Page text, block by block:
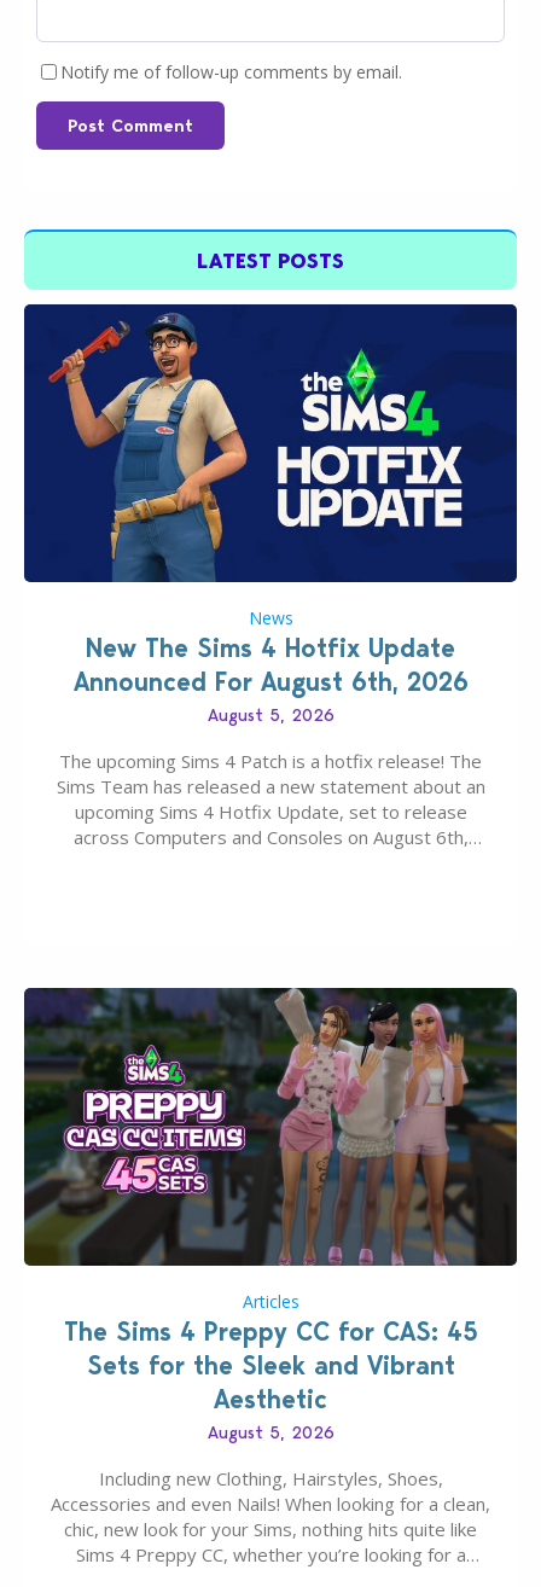
Notify me of follow-up comments by email.
Post Comment
LATEST POSTS
News
New The Sims 4 Hotfix Update
Announced For August 6th, 2026
August 5, 2026
The upcoming Sims 4 Patch is a hotfix release! The
Sims Team has released a new statement about an
upcoming Sims 4 Hotfix Update, set to release
across Computers and Consoles on August 6th,
Articles
The Sims 4 Preppy CC for CAS: 45
Sets for the Sleek and Vibrant
Aesthetic
August 5, 2026
Including new Clothing, Hairstyles, Shoes,
Accessories and even Nails! When looking for a clean,
chic, new look for your Sims, nothing hits quite like
Sims 4 Preppy CC, whether you’re looking for a